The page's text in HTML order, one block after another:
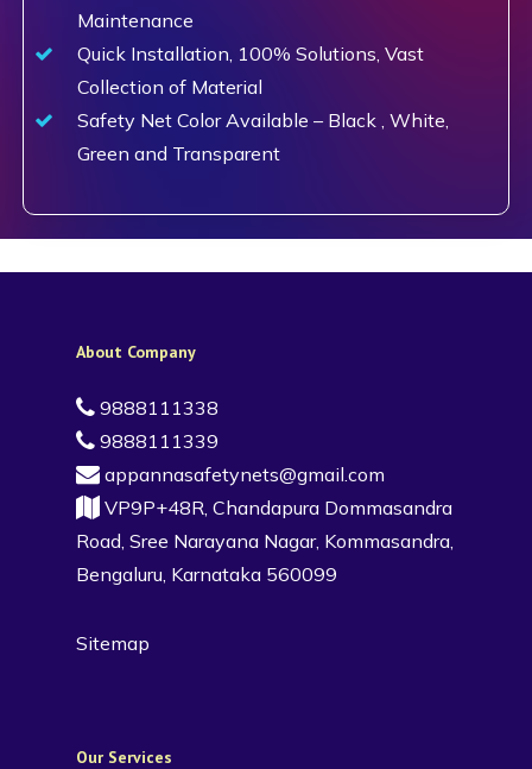
Maintenance
Quick Installation, 100% Solutions, Vast
Collection of Material
Safety Net Color Available – Black , White,
Green and Transparent
About Company
9888111338
9888111339
appannasafetynets@gmail.com
VP9P+48R, Chandapura Dommasandra
Road, Sree Narayana Nagar, Kommasandra,
Bengaluru, Karnataka 560099
Sitemap
Our Services